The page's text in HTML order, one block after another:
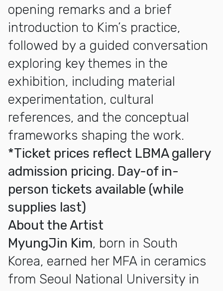
opening remarks and a brief
introduction to Kim’s practice,
followed by a guided conversation
exploring key themes in the
exhibition, including material
experimentation, cultural
references, and the conceptual
frameworks shaping the work.
*Ticket prices reflect LBMA gallery
admission pricing. Day-of in-
person tickets available (while
supplies last)
About the Artist
MyungJin Kim, born in South
Korea, earned her MFA in ceramics
from Seoul National University in